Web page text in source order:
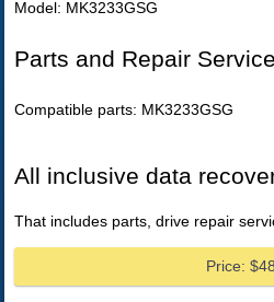
Model: MK3233GSG
Parts and Repair Service
Compatible parts: MK3233GSG
All inclusive data
That includes parts, drive repair
Price: